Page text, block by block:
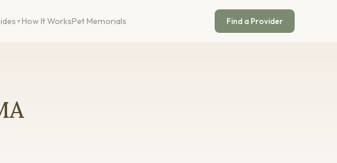
How It WorksPet Memorials Find a Provider